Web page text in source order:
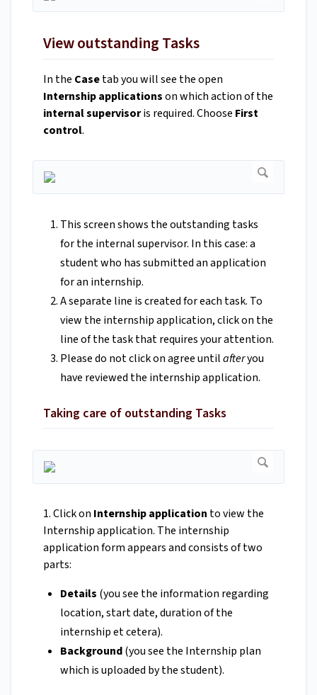
View outstanding Tasks
In the Casetab you will see the open
Internship applicationson which action of the
internal supervisoris required. Choose First
control.
This screen shows the outstanding tasks
for the internal supervisor. In this case: a
student who has submitted an application
for an internship.
A separate line is created for each task. To
view the internship application, click on the
line of the task that requires your attention.
Please do not click on agree untilafteryou
have reviewed the internship application.
Taking care of outstanding Tasks
1. Click on Internship application to view the
Internship application. The internship
application form appears and consists of two
parts:
Details (you see the information regarding
location, start date, duration of the
internship et cetera).
Background(you see the Internship plan
which is uploaded by the student).